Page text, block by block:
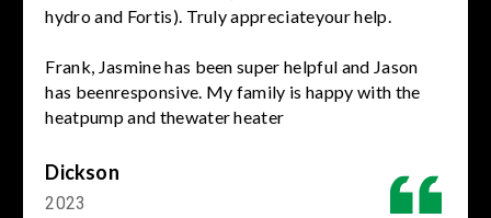
hydro and Fortis). Truly appreciateyour help.
Frank, Jasmine has been super helpful and Jason
has beenresponsive. My family is happy with the
heatpump and thewater heater
Dickson
2023